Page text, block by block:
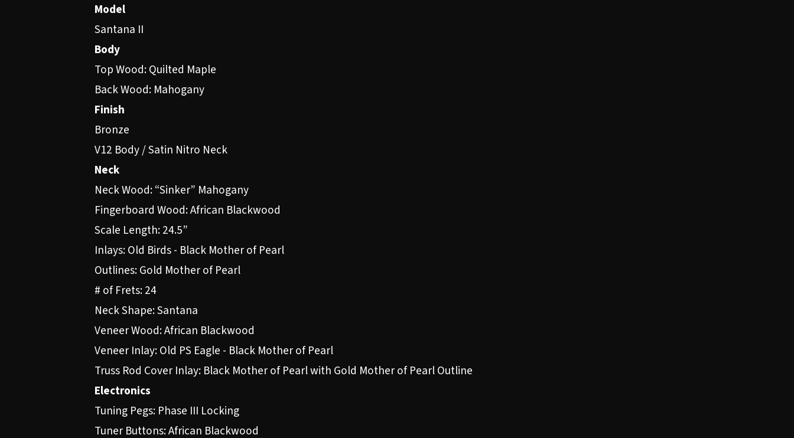
Model
Santana II
Body
Top Wood: Quilted Maple
Back Wood: Mahogany
Finish
Bronze
V12 Body / Satin Nitro Neck
Neck
Neck Wood: “Sinker” Mahogany
Fingerboard Wood: African Blackwood
Scale Length: 24.5”
Inlays: Old Birds - Black Mother of Pearl
Outlines: Gold Mother of Pearl
# of Frets: 24
Neck Shape: Santana
Veneer Wood: African Blackwood
Veneer Inlay: Old PS Eagle - Black Mother of Pearl
Truss Rod Cover Inlay: Black Mother of Pearl with Gold Mother of Pearl Outline
Electronics
Tuning Pegs: Phase III Locking
Tuner Buttons: African Blackwood